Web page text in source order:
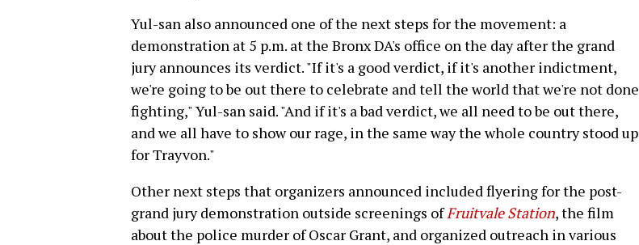
Yul-san also announced one of the next steps for the movement: a
demonstration at 5 p.m. at the Bronx DA's office on the day after the grand
jury announces its verdict. "If it's a good verdict, if it's another indictment,
we're going to be out there to celebrate and tell the world that we're not done
fighting," Yul-san said. "And if it's a bad verdict, we all need to be out there,
and we all have to show our rage, in the same way the whole country stood up
for Trayvon."
Other next steps that organizers announced included flyering for the post-
grand jury demonstration outside screenings ofFruitvale Station, the film
about the police murder of Oscar Grant, and organized outreach in various